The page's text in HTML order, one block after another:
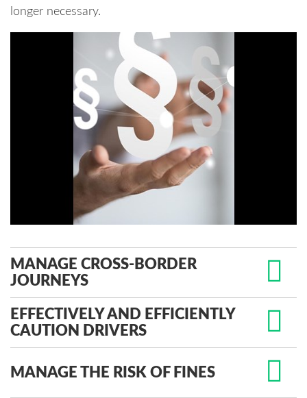
longer necessary.
MANAGE CROSS-BORDER
JOURNEYS
EFFECTIVELY AND EFFICIENTLY
CAUTION DRIVERS
MANAGE THE RISK OF FINES